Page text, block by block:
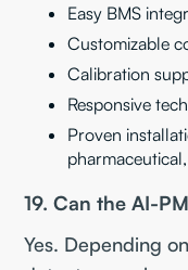
Easy BMS
Customizable
Calibration
Responsive
Proven
19. Can the AI-
Yes. Depending